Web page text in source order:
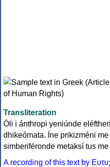
Transliteration
Óli i ánthropi yeniúnde
dhikeómata. Íne prikizméni
simberiféronde metaksí tus
A recording of this text by